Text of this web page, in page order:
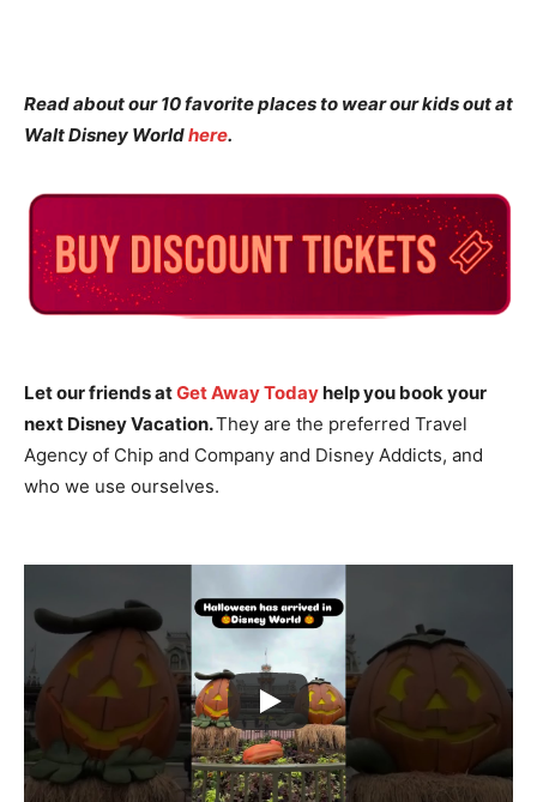
Read about our 10 favorite places to wear our kids out at
Walt Disney Worldhere.
Let our friends atGet Away Todayhelp you book your
next Disney Vacation.They are the preferred Travel
Agency of Chip and Company and Disney Addicts, and
who we use ourselves.